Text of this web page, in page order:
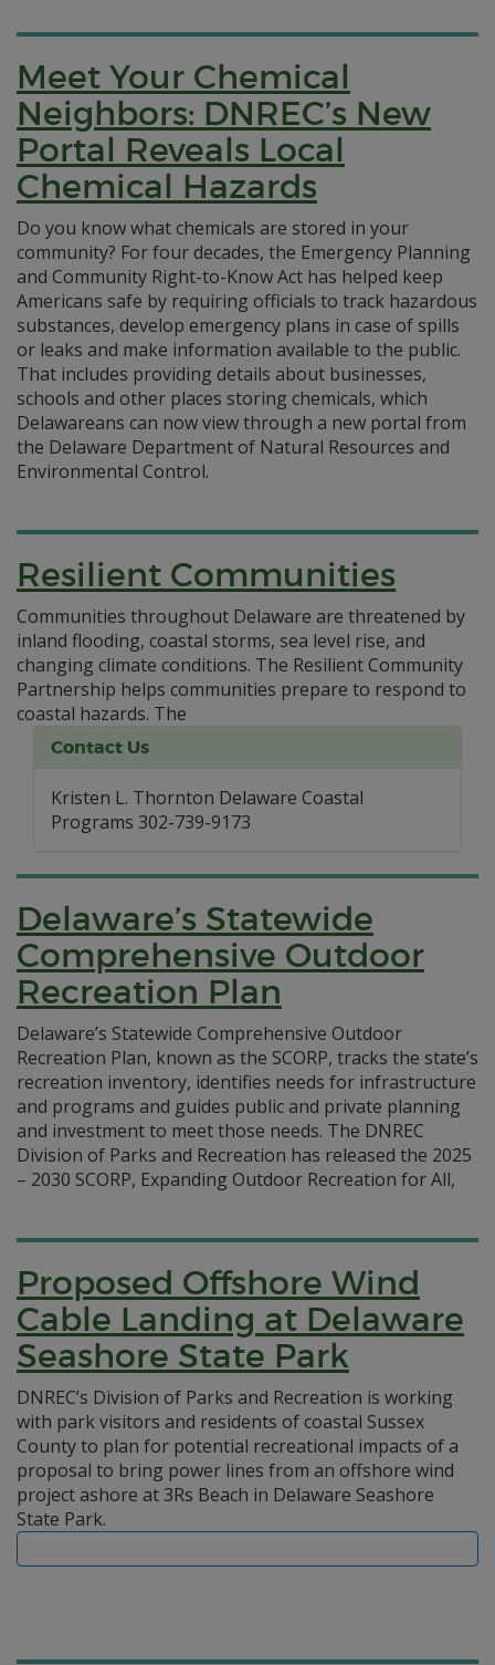
Meet Your Chemical
Neighbors: DNREC’s New
Portal Reveals Local
Chemical Hazards
Do you know what chemicals are stored in your
community? For four decades, the Emergency Planning
and Community Right-to-Know Act has helped keep
Americans safe by requiring officials to track hazardous
substances, develop emergency plans in case of spills
or leaks and make information available to the public.
That includes providing details about businesses,
schools and other places storing chemicals, which
Delawareans can now view through a new portal from
the Delaware Department of Natural Resources and
Environmental Control.
Resilient Communities
Communities throughout Delaware are threatened by
inland flooding, coastal storms, sea level rise, and
changing climate conditions. The Resilient Community
Partnership helps communities prepare to respond to
coastal hazards.
Contact Us
Kristen L. Thornton Delaware Coastal
Programs 302-739-9173
The
Delaware’s Statewide
Comprehensive Outdoor
Recreation Plan
Delaware’s Statewide Comprehensive Outdoor
Recreation Plan, known as the SCORP, tracks the state’s
recreation inventory, identifies needs for infrastructure
and programs and guides public and private planning
and investment to meet those needs. The DNREC
Division of Parks and Recreation has released the 2025
– 2030 SCORP, Expanding Outdoor Recreation for All,
Proposed Offshore Wind
Cable Landing at Delaware
Seashore State Park
DNREC’s Division of Parks and Recreation is working
with park visitors and residents of coastal Sussex
County to plan for potential recreational impacts of a
proposal to bring power lines from an offshore wind
project ashore at 3Rs Beach in Delaware Seashore
State Park.